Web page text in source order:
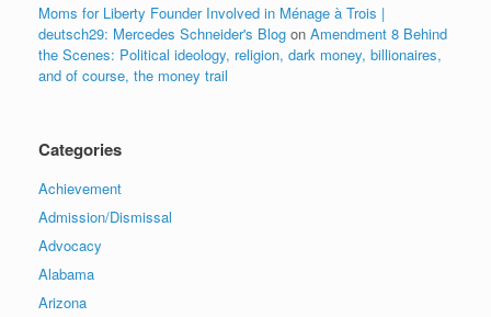
Moms for Liberty Founder Involved in Ménage à Trois |
deutsch29: Mercedes Schneider's Blog on Amendment 8 Behind
the Scenes: Political ideology, religion, dark money, billionaires,
and of course, the money trail
Categories
Achievement
Admission/Dismissal
Advocacy
Alabama
Arizona